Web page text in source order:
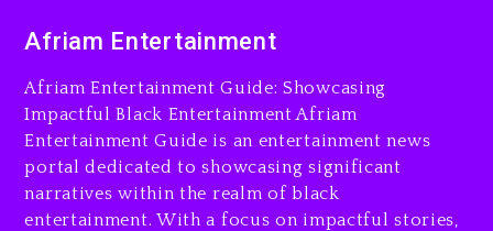
Duane ‘Keffe D’ Davis,
The Killing Of Tupac Shakur,
Is On Trial
13 hours ago
Rakim Talks New Album With
Kurupt, Masta Killa
Afriam Entertainment
Afriam Entertainment Guide: Showcasing
Impactful Black Entertainment Afriam
Entertainment Guide is an entertainment news
portal dedicated to showcasing significant
narratives within the realm of black
entertainment. With a focus on impactful stories,